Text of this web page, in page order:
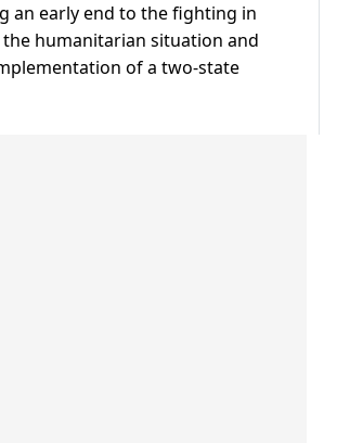
an early end to the fighting in
the humanitarian situation and
of a two-state